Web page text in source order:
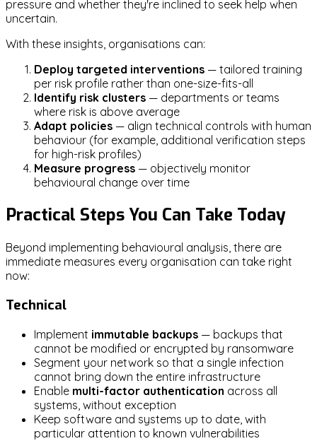
pressure and whether they're inclined to seek help when
uncertain.
With these insights, organisations can:
Deploy targeted interventions — tailored training
per risk profile rather than one-size-fits-all
Identify risk clusters — departments or teams
where risk is above average
Adapt policies — align technical controls with human
behaviour (for example, additional verification steps
for high-risk profiles)
Measure progress — objectively monitor
behavioural change over time
Practical Steps You Can Take Today
Beyond implementing behavioural analysis, there are
immediate measures every organisation can take right
now:
Technical
Implement immutable backups — backups that
cannot be modified or encrypted by ransomware
Segment your network so that a single infection
cannot bring down the entire infrastructure
Enable multi-factor authentication across all
systems, without exception
Keep software and systems up to date, with
particular attention to known vulnerabilities